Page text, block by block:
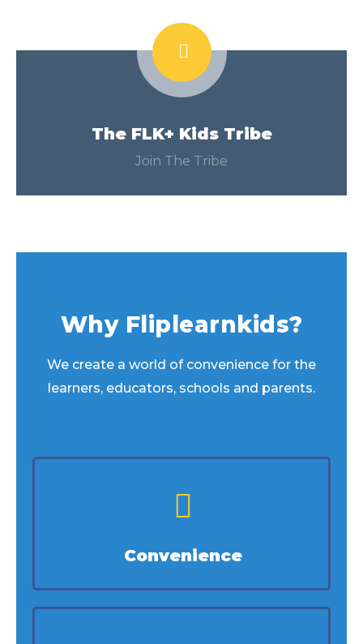
The FLK+ Kids Tribe
Join The Tribe
Why Fliplearnkids?
We create a world of convenience for the
learners, educators, schools and parents.
Convenience